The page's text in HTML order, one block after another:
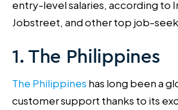
entry-level salaries, according to
Jobstreet, and other top job-
1. The Philippines
The Philippines has long been a
customer support thanks to its